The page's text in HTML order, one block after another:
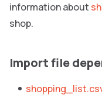
information about
shop.
Import file